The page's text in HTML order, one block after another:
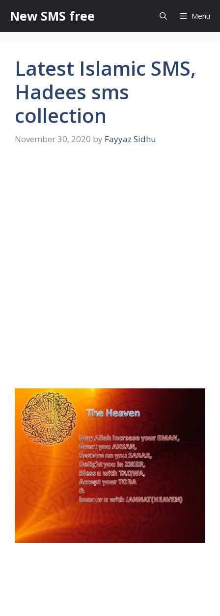
content
New SMS free Menu
Latest Islamic SMS,
Hadees sms
collection
November 30, 2020 by Fayyaz Sidhu